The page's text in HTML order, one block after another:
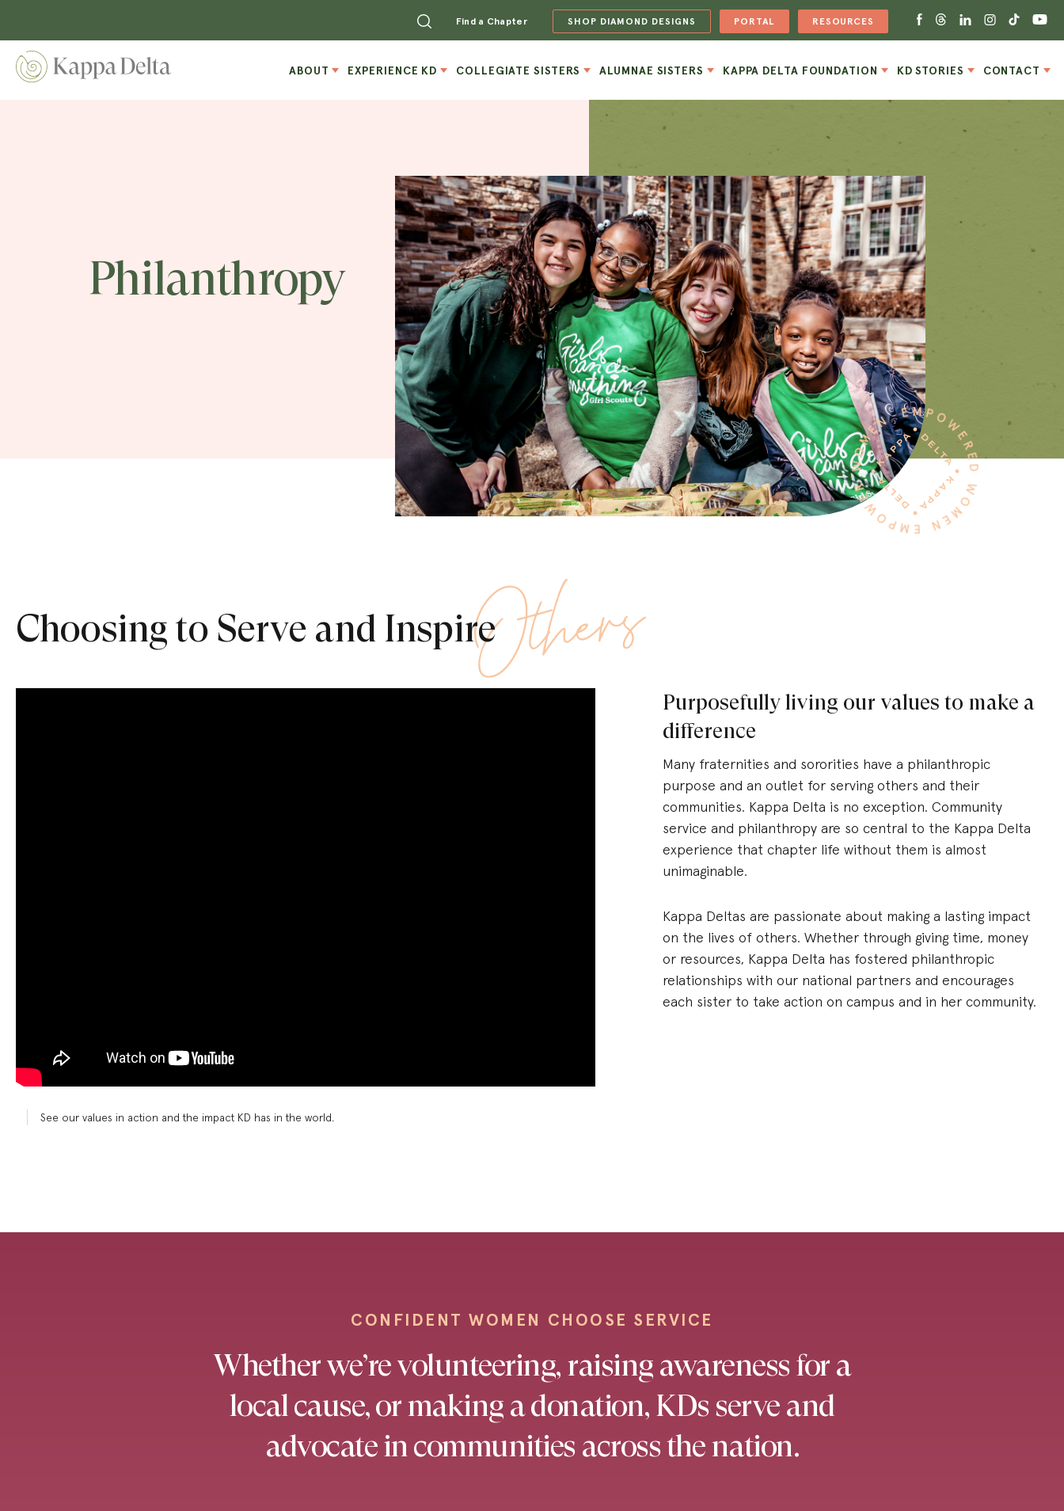
Find a Chapter SHOP DIAMOND DESIGNS PORTAL RESOURCES
ABOUT EXPERIENCE KD COLLEGIATE SISTERS ALUMNAE SISTERS KAPPA DELTA FOUNDATION KD STORIES CONTACT
Philanthropy
Choosing to Serve and InspireOthers
See our values in action and the impact KD has in the world.
Purposefully living our values to make a
difference
Many fraternities and sororities have a philanthropic
purpose and an outlet for serving others and their
communities. Kappa Delta is no exception. Community
service and philanthropy are so central to the Kappa Delta
experience that chapter life without them is almost
unimaginable.
Kappa Deltas are passionate about making a lasting impact
on the lives of others.Whether through giving time, money
or resources, Kappa Delta has fostered philanthropic
relationships with our national partnersand encourages
each sister to take action on campus and in hercommunity.
CONFIDENT WOMEN CHOOSE SERVICE
Whether we’re volunteering, raising awareness for a
local cause, or making a donation, KDs serve and
advocate in communities across the nation.